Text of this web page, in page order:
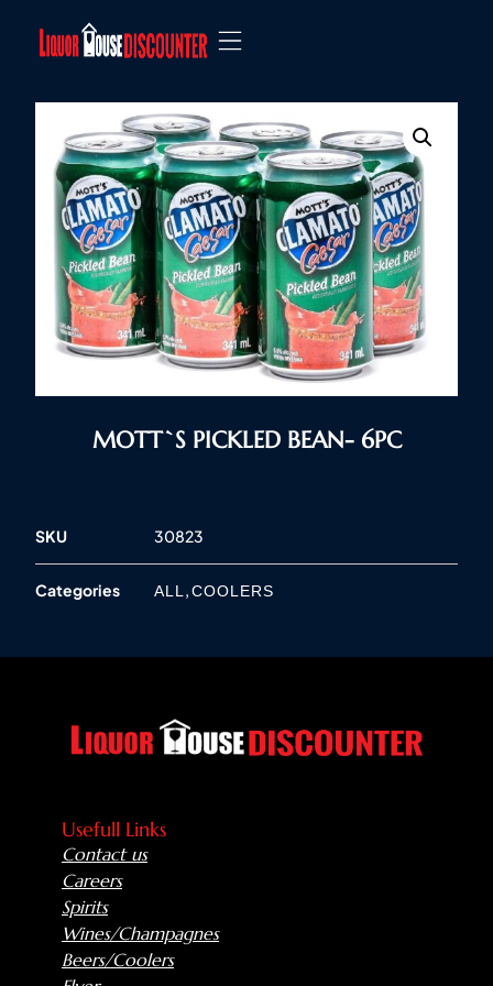
MOTT`S PICKLED BEAN- 6PC
SKU 30823
Categories ALL,COOLERS
Usefull Links
Contact us
Careers
Spirits
Wines/Champagnes
Beers/Coolers